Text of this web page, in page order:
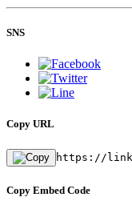
SNS
Copy URL
https://
Copy Embed Code